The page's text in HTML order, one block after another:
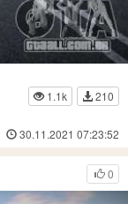
1.1k
210
30.11.2021 07:23:52
0